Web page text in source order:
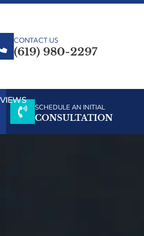
CONTACT US
(619) 980-2297
SCHEDULE AN INITIAL
CONSULTATION